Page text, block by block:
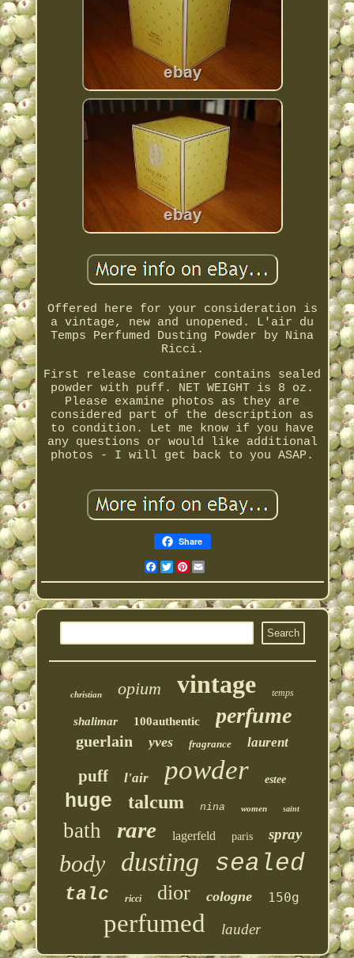
Offered here for your consideration is
a vintage, new and unopened. L'air du
Temps Perfumed Dusting Powder by Nina
Ricci.
First release container contains sealed
powder with puff. NET WEIGHT is 8 oz.
Please examine photos as they are
considered part of the description as
to condition. Let me know if you have
any questions or would like additional
photos - I will get back to you ASAP.
Share
Facebook
Twitter
Pinterest
christian opium vintage temps
shalimar 100authentic perfume
guerlain yves fragrance laurent
puff l'air powder estee
huge talcum nina women saint
bath rare lagerfeld paris spray
body dusting sealed
talc ricci dior cologne 150g
perfumed lauder